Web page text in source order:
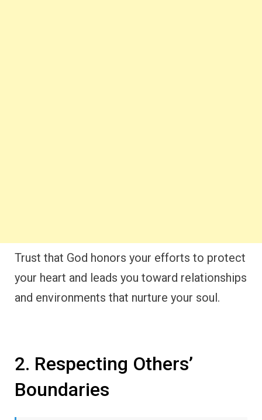
Trust that God honors your efforts to protect
your heart and leads you toward relationships
and environments that nurture your soul.
2. Respecting Others’
Boundaries